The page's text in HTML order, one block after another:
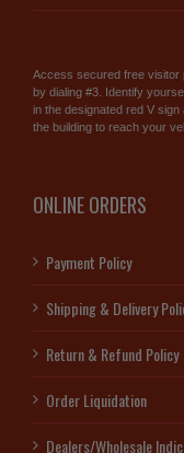
Access secured free visitor
by dialing #3. Identify
in the designated red V
the building to reach your
ONLINE ORDERS
Payment Policy
Shipping & Delivery
Return & Refund Policy
Order Liquidation
Dealers/Wholesale